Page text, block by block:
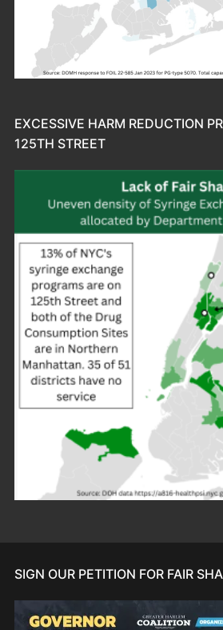
EXCESSIVE HARM REDUCTION
125TH STREET
SIGN OUR PETITION FOR FAIR